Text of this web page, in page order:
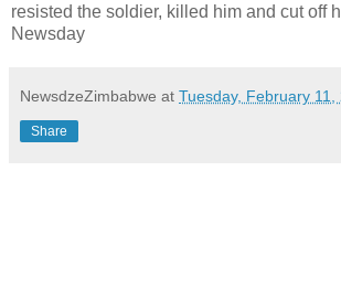
resisted the soldier, killed him and cut off
Newsday
NewsdzeZimbabwe at Tuesday, February 11,
Share